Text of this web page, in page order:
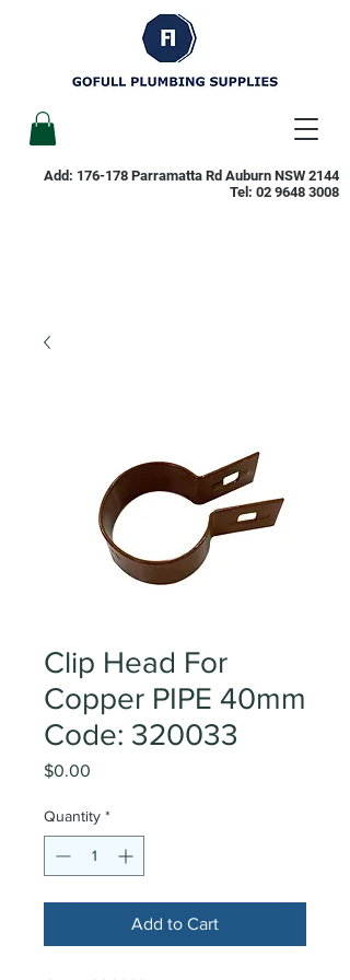
Add: 176-178 Parramatta Rd Auburn NSW 2144
Tel: 02 9648 3008
Clip Head For
Copper PIPE 40mm
Code: 320033
$0.00
Quantity *
Add to Cart